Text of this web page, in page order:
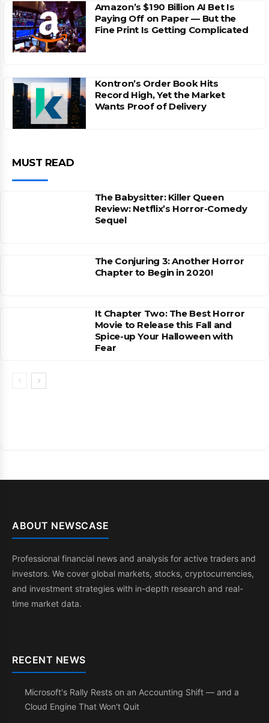
Amazon’s $190 Billion AI Bet Is
Paying Off on Paper — But the
Fine Print Is Getting Complicated
Kontron’s Order Book Hits
Record High, Yet the Market
Wants Proof of Delivery
MUST READ
The Babysitter: Killer Queen
Review: Netflix’s Horror-Comedy
Sequel
The Conjuring 3: Another Horror
Chapter to Begin in 2020!
It Chapter Two: The Best Horror
Movie to Release this Fall and
Spice-up Your Halloween with
Fear
ABOUT NEWSCASE
Professional financial news and analysis for active traders and
investors. We cover global markets, stocks, cryptocurrencies,
and investment strategies with in-depth research and real-
time market data.
RECENT NEWS
Microsoft's Rally Rests on an Accounting Shift — and a
Cloud Engine That Won't Quit